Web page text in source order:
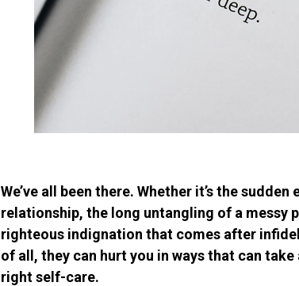
We’ve all been there. Whether it’s the
relationship, the long untangling of a messy
righteous indignation that comes after
of all, they can hurt you in ways that can
right self-care.